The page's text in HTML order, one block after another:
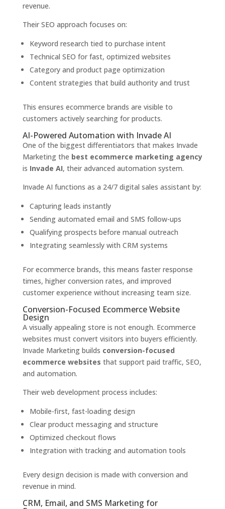
revenue.
Their SEO approach focuses on:
Keyword research tied to purchase intent
Technical SEO for fast, optimized websites
Category and product page optimization
Content strategies that build authority and trust
This ensures ecommerce brands are visible to
customers actively searching for products.
AI-Powered Automation with Invade AI
One of the biggest differentiators that makes Invade
Marketing the best ecommerce marketing agency
is Invade AI, their advanced automation system.
Invade AI functions as a 24/7 digital sales assistant by:
Capturing leads instantly
Sending automated email and SMS follow-ups
Qualifying prospects before manual outreach
Integrating seamlessly with CRM systems
For ecommerce brands, this means faster response
times, higher conversion rates, and improved
customer experience without increasing team size.
Conversion-Focused Ecommerce Website
Design
A visually appealing store is not enough. Ecommerce
websites must convert visitors into buyers efficiently.
Invade Marketing builds conversion-focused
ecommerce websites that support paid traffic, SEO,
and automation.
Their web development process includes:
Mobile-first, fast-loading design
Clear product messaging and structure
Optimized checkout flows
Integration with tracking and automation tools
Every design decision is made with conversion and
revenue in mind.
CRM, Email, and SMS Marketing for